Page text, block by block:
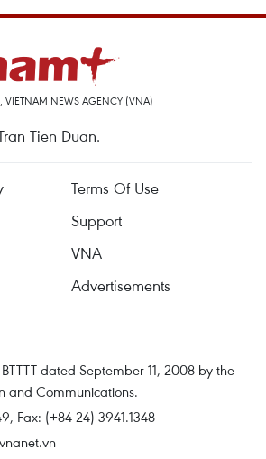
VIETNAM NEWS AGENCY (VNA)
Tien Duan.
Terms Of Use
Support
VNA
Advertisements
dated September 11, 2008 by the
and Communications.
Fax: (+84 24) 3941.1348